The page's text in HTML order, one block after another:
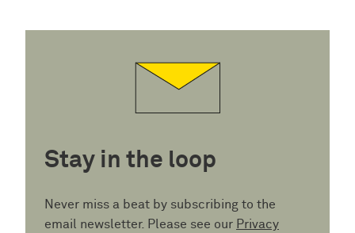
Stay in the loop
Never miss a beat by subscribing to the
email newsletter. Please see our Privacy